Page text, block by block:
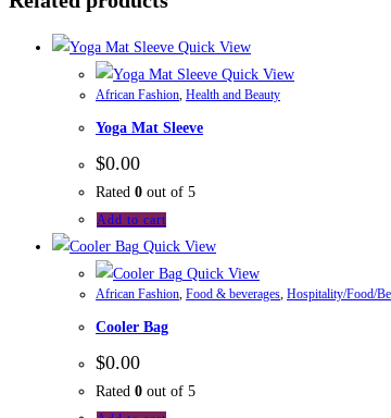
Quick View
Quick View
African Fashion, Health and Beauty
Yoga Mat Sleeve
$0.00
Rated 0 out of 5
Add to cart
Quick View
Quick View
African Fashion, Food & beverages, Hospitality/Food/
Cooler Bag
$0.00
Rated 0 out of 5